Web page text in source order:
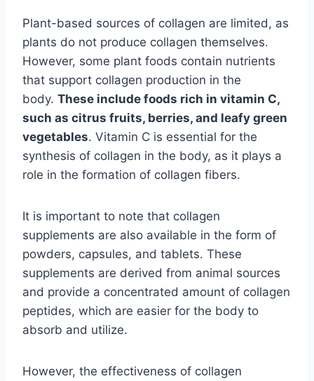
Plant-based sources of collagen are limited, as
plants do not produce collagen themselves.
However, some plant foods contain nutrients
that support collagen production in the
body. These include foods rich in vitamin C,
such as citrus fruits, berries, and leafy green
vegetables. Vitamin C is essential for the
synthesis of collagen in the body, as it plays a
role in the formation of collagen fibers.
It is important to note that collagen
supplements are also available in the form of
powders, capsules, and tablets. These
supplements are derived from animal sources
and provide a concentrated amount of collagen
peptides, which are easier for the body to
absorb and utilize.
However, the effectiveness of collagen